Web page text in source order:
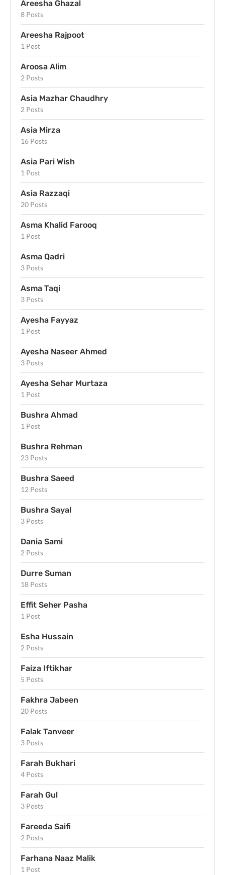
Areesha Ghazal
8 Posts
Areesha Rajpoot
1 Post
Aroosa Alim
2 Posts
Asia Mazhar Chaudhry
2 Posts
Asia Mirza
16 Posts
Asia Pari Wish
1 Post
Asia Razzaqi
20 Posts
Asma Khalid Farooq
1 Post
Asma Qadri
3 Posts
Asma Taqi
3 Posts
Ayesha Fayyaz
1 Post
Ayesha Naseer Ahmed
3 Posts
Ayesha Sehar Murtaza
1 Post
Bushra Ahmad
1 Post
Bushra Rehman
23 Posts
Bushra Saeed
12 Posts
Bushra Sayal
3 Posts
Dania Sami
2 Posts
Durre Suman
18 Posts
Effit Seher Pasha
1 Post
Esha Hussain
2 Posts
Faiza Iftikhar
5 Posts
Fakhra Jabeen
20 Posts
Falak Tanveer
3 Posts
Farah Bukhari
4 Posts
Farah Gul
3 Posts
Fareeda Saifi
2 Posts
Farhana Naaz Malik
1 Post